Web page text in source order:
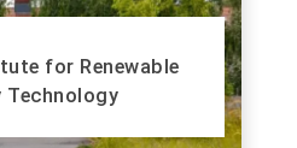
for Renewable
Technology